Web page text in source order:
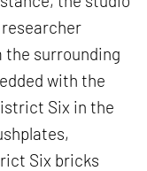
the surrounding
with the
Six in the
Six bricks